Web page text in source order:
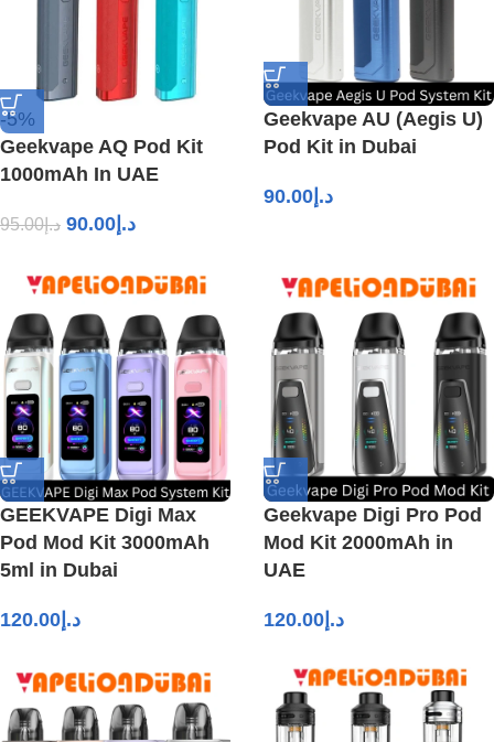
-5%
Geekvape AQ Pod Kit
1000mAh In UAE
د.إ95.00 د.إ 90.00
Geekvape AU (Aegis U)
Pod Kit in Dubai
د.إ 90.00
GEEKVAPE Digi Max
Pod Mod Kit 3000mAh
5ml in Dubai
د.إ 120.00
Geekvape Digi Pro Pod
Mod Kit 2000mAh in
UAE
د.إ 120.00